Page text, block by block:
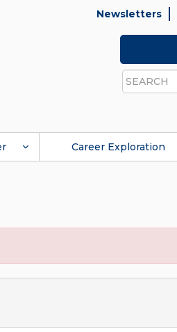
Newsletters
Search
Career Exploration